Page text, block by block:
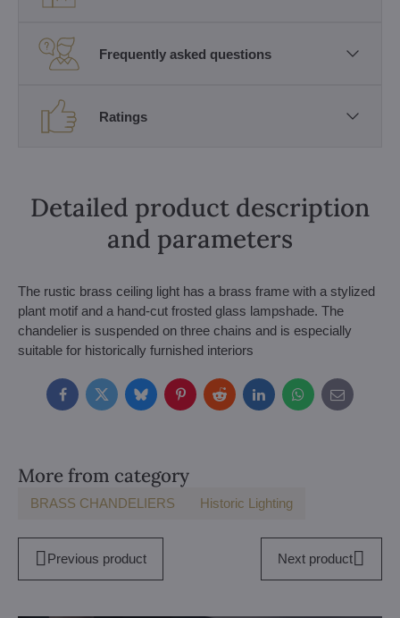
Frequently asked questions
Ratings
Detailed product description
and parameters
The rustic brass ceiling light has a brass frame with a stylized
plant motif and a hand-cut frosted glass lampshade. The
chandelier is suspended on three chains and is especially
suitable for historically furnished interiors
FacebookTwitterBlueskyPinterestRedditLinkedInWhatsApp
E-
mail
More from category
BRASS CHANDELIERS Historic Lighting
Previous product Next product